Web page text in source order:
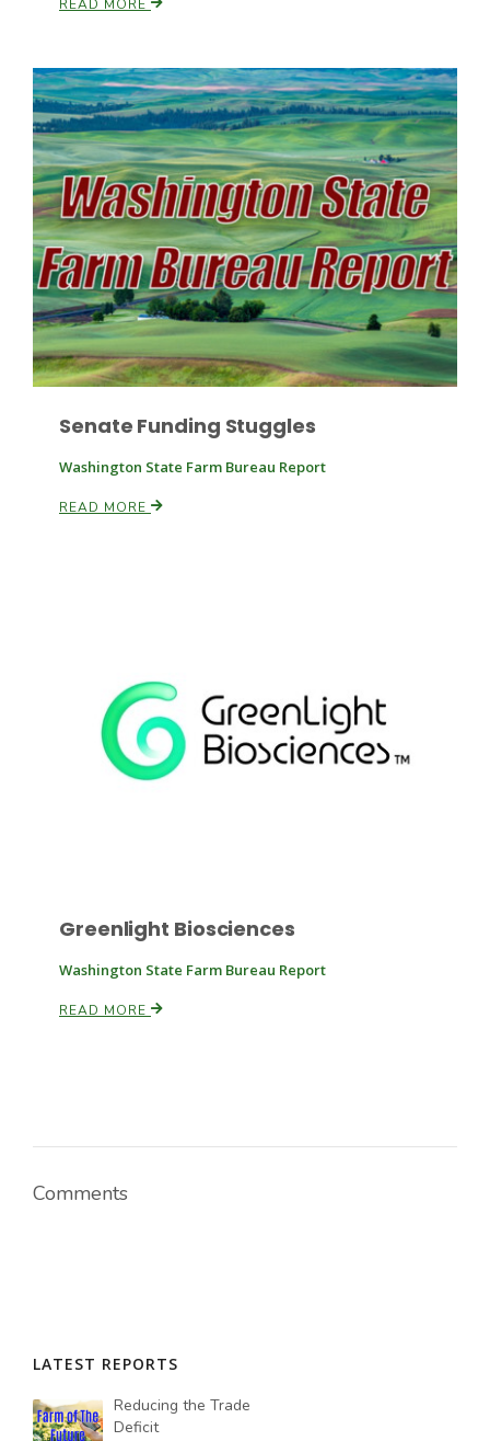
Paul
Tim Hammerich
READ MORE
Senate Funding Stuggles
Washington State Farm Bureau Report
READ MORE
Greenlight Biosciences
Washington State Farm Bureau Report
READ MORE
Comments
LATEST REPORTS
Reducing the Trade
Deficit